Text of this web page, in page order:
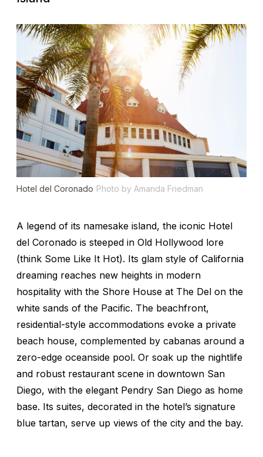
Hotel del Coronado Photo by Amanda Friedman
A legend of its namesake island, the iconic Hotel
del Coronado is steeped in Old Hollywood lore
(think Some Like It Hot). Its glam style of California
dreaming reaches new heights in modern
hospitality with the Shore House at The Del on the
white sands of the Pacific. The beachfront,
residential-style accommodations evoke a private
beach house, complemented by cabanas around a
zero-edge oceanside pool. Or soak up the nightlife
and robust restaurant scene in downtown San
Diego, with the elegant Pendry San Diego as home
base. Its suites, decorated in the hotel’s signature
blue tartan, serve up views of the city and the bay.